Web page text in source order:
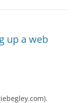
up a web